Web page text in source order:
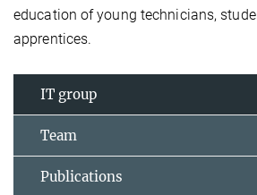
education of young technicians,
apprentices.
IT group
Team
Publications